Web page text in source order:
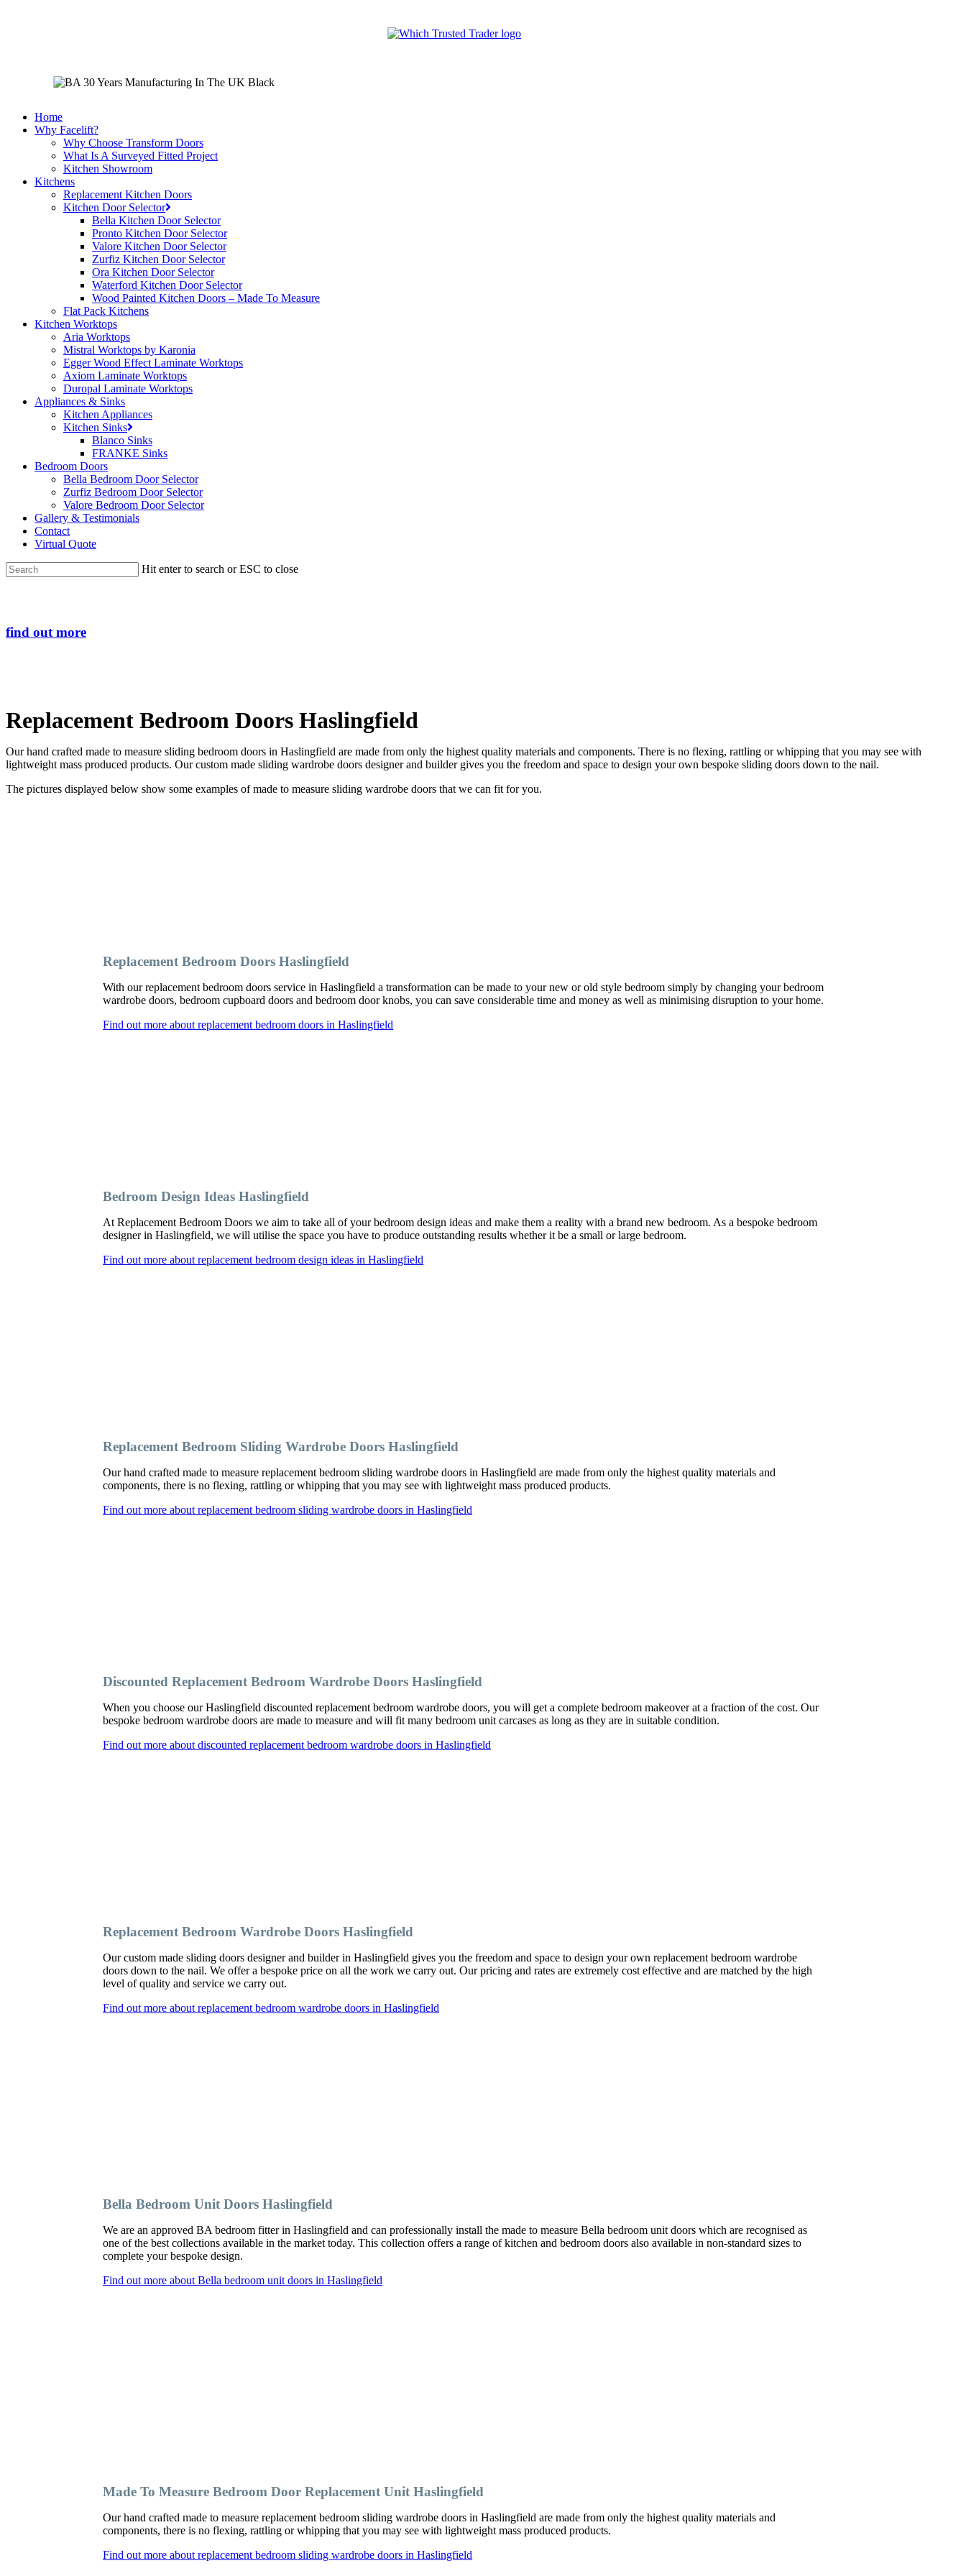
Home
Why Facelift?
Why Choose Transform Doors
What Is A Surveyed Fitted Project
Kitchen Showroom
Kitchens
Replacement Kitchen Doors
Kitchen Door Selector
Bella Kitchen Door Selector
Pronto Kitchen Door Selector
Valore Kitchen Door Selector
Zurfiz Kitchen Door Selector
Ora Kitchen Door Selector
Waterford Kitchen Door Selector
Wood Painted Kitchen Doors – Made To Measure
Flat Pack Kitchens
Kitchen Worktops
Aria Worktops
Mistral Worktops by Karonia
Egger Wood Effect Laminate Worktops
Axiom Laminate Worktops
Duropal Laminate Worktops
Appliances & Sinks
Kitchen Appliances
Kitchen Sinks
Blanco Sinks
FRANKE Sinks
Bedroom Doors
Bella Bedroom Door Selector
Zurfiz Bedroom Door Selector
Valore Bedroom Door Selector
Gallery & Testimonials
Contact
Virtual Quote
Hit enter to search or ESC to close
find out more
Replacement Bedroom Doors Haslingfield
Our hand crafted made to measure sliding bedroom doors in Haslingfield are made from only the highest quality materials and components. There is no flexing, rattling or whipping that you may see with
lightweight mass produced products. Our custom made sliding wardrobe doors designer and builder gives you the freedom and space to design your own bespoke sliding doors down to the nail.
The pictures displayed below show some examples of made to measure sliding wardrobe doors that we can fit for you.
Replacement Bedroom Doors Haslingfield
With our replacement bedroom doors service in Haslingfield a transformation can be made to your new or old style bedroom simply by changing your bedroom
wardrobe doors, bedroom cupboard doors and bedroom door knobs, you can save considerable time and money as well as minimising disruption to your home.
Find out more about replacement bedroom doors in Haslingfield
Bedroom Design Ideas Haslingfield
At Replacement Bedroom Doors we aim to take all of your bedroom design ideas and make them a reality with a brand new bedroom. As a bespoke bedroom
designer in Haslingfield, we will utilise the space you have to produce outstanding results whether it be a small or large bedroom.
Find out more about replacement bedroom design ideas in Haslingfield
Replacement Bedroom Sliding Wardrobe Doors Haslingfield
Our hand crafted made to measure replacement bedroom sliding wardrobe doors in Haslingfield are made from only the highest quality materials and
components, there is no flexing, rattling or whipping that you may see with lightweight mass produced products.
Find out more about replacement bedroom sliding wardrobe doors in Haslingfield
Discounted Replacement Bedroom Wardrobe Doors Haslingfield
When you choose our Haslingfield discounted replacement bedroom wardrobe doors, you will get a complete bedroom makeover at a fraction of the cost. Our
bespoke bedroom wardrobe doors are made to measure and will fit many bedroom unit carcases as long as they are in suitable condition.
Find out more about discounted replacement bedroom wardrobe doors in Haslingfield
Replacement Bedroom Wardrobe Doors Haslingfield
Our custom made sliding doors designer and builder in Haslingfield gives you the freedom and space to design your own replacement bedroom wardrobe
doors down to the nail. We offer a bespoke price on all the work we carry out. Our pricing and rates are extremely cost effective and are matched by the high
level of quality and service we carry out.
Find out more about replacement bedroom wardrobe doors in Haslingfield
Bella Bedroom Unit Doors Haslingfield
We are an approved BA bedroom fitter in Haslingfield and can professionally install the made to measure Bella bedroom unit doors which are recognised as
one of the best collections available in the market today. This collection offers a range of kitchen and bedroom doors also available in non-standard sizes to
complete your bespoke design.
Find out more about Bella bedroom unit doors in Haslingfield
Made To Measure Bedroom Door Replacement Unit Haslingfield
Our hand crafted made to measure replacement bedroom sliding wardrobe doors in Haslingfield are made from only the highest quality materials and
components, there is no flexing, rattling or whipping that you may see with lightweight mass produced products.
Find out more about replacement bedroom sliding wardrobe doors in Haslingfield